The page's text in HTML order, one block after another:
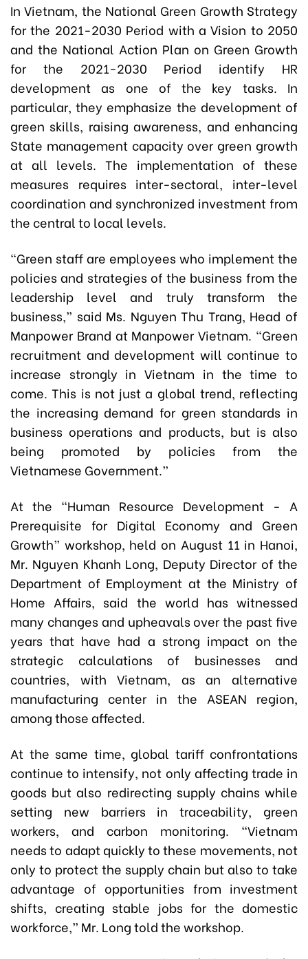
In Vietnam, the National Green Growth Strategy
for the 2021-2030 Period with a Vision to 2050
and the National Action Plan on Green Growth
for the 2021-2030 Period identify HR
development as one of the key tasks. In
particular, they emphasize the development of
green skills, raising awareness, and enhancing
State management capacity over green growth
at all levels. The implementation of these
measures requires inter-sectoral, inter-level
coordination and synchronized investment from
the central to local levels.
“Green staff are employees who implement the
policies and strategies of the business from the
leadership level and truly transform the
business,” said Ms. Nguyen Thu Trang, Head of
Manpower Brand at Manpower Vietnam. “Green
recruitment and development will continue to
increase strongly in Vietnam in the time to
come. This is not just a global trend, reflecting
the increasing demand for green standards in
business operations and products, but is also
being promoted by policies from the
Vietnamese Government.”
At the “Human Resource Development - A
Prerequisite for Digital Economy and Green
Growth” workshop, held on August 11 in Hanoi,
Mr. Nguyen Khanh Long, Deputy Director of the
Department of Employment at the Ministry of
Home Affairs, said the world has witnessed
many changes and upheavals over the past five
years that have had a strong impact on the
strategic calculations of businesses and
countries, with Vietnam, as an alternative
manufacturing center in the ASEAN region,
among those affected.
At the same time, global tariff confrontations
continue to intensify, not only affecting trade in
goods but also redirecting supply chains while
setting new barriers in traceability, green
workers, and carbon monitoring. “Vietnam
needs to adapt quickly to these movements, not
only to protect the supply chain but also to take
advantage of opportunities from investment
shifts, creating stable jobs for the domestic
workforce,” Mr. Long told the workshop.